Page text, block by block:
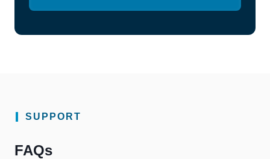
SUPPORT
FAQs